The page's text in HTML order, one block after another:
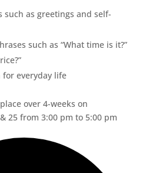
such as greetings and self-
such as “What time is it?”
for everyday life
over 4-weeks on
25 from 3:00 pm to 5:00 pm